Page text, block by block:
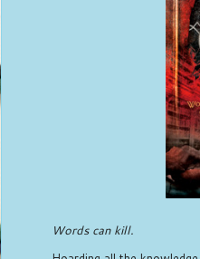
Words can kill.